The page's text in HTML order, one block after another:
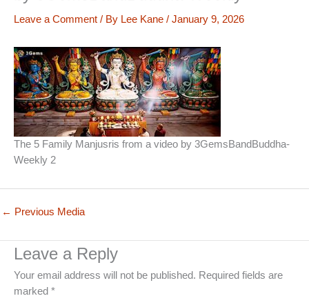
Leave a Comment / By Lee Kane / January 9, 2026
The 5 Family Manjusris from a video by 3GemsBandBuddha-
Weekly 2
← Previous Media
Leave a Reply
Your email address will not be published. Required fields are
marked *